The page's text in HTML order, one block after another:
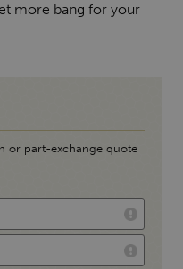
more bang for your
or part-exchange quote